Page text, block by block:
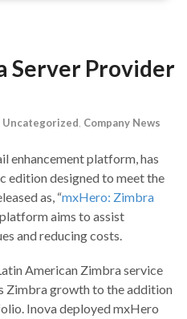
Server Provider
Uncategorized Company News
enhancement platform, has
edition designed to meet the
as, “mxHero: Zimbra
platform aims to assist
and reducing costs.
American Zimbra service
Zimbra growth to the addition
Inova deployed mxHero